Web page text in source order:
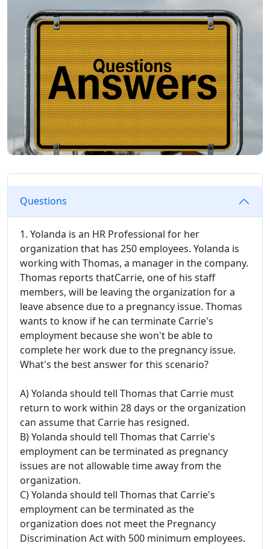
Questions
1. Yolanda is an HR Professional for her
organization that has 250 employees. Yolanda is
working with Thomas, a manager in the company.
Thomas reports thatCarrie, one of his staff
members, will be leaving the organization for a
leave absence due to a pregnancy issue. Thomas
wants to know if he can terminate Carrie's
employment because she won't be able to
complete her work due to the pregnancy issue.
What's the best answer for this scenario?
A) Yolanda should tell Thomas that Carrie must
return to work within 28 days or the organization
can assume that Carrie has resigned.
B) Yolanda should tell Thomas that Carrie's
employment can be terminated as pregnancy
issues are not allowable time away from the
organization.
C) Yolanda should tell Thomas that Carrie's
employment can be terminated as the
organization does not meet the Pregnancy
Discrimination Act with 500 minimum employees.